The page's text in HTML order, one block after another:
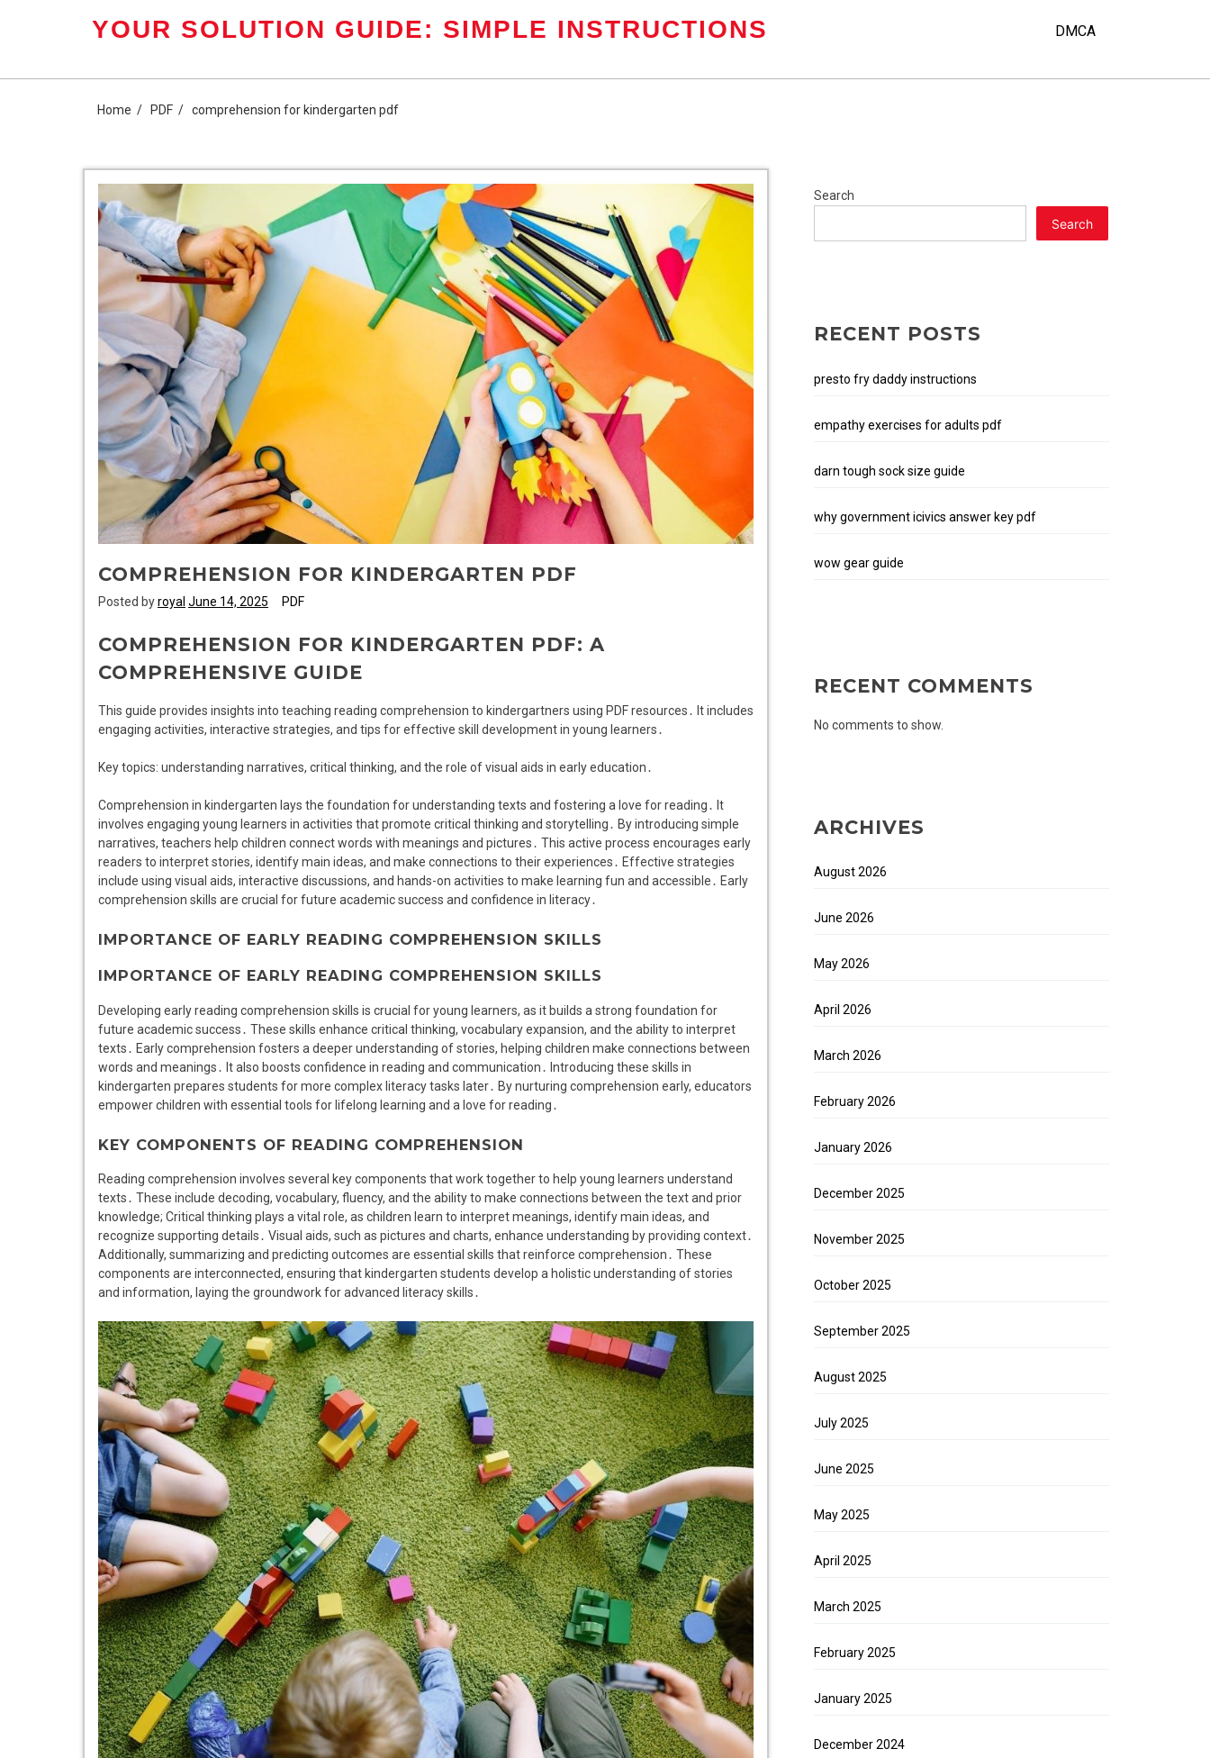
YOUR SOLUTION GUIDE: SIMPLE INSTRUCTIONS DMCA
Home PDF comprehension for kindergarten pdf
COMPREHENSION FOR KINDERGARTEN PDF
Posted byroyal June 14, 2025 PDF
COMPREHENSION FOR KINDERGARTEN PDF: A
COMPREHENSIVE GUIDE
This guide provides insights into teaching reading comprehension to kindergartners using PDF resources․ It includes
engaging activities, interactive strategies, and tips for effective skill development in young learners․
Key topics: understanding narratives, critical thinking, and the role of visual aids in early education․
Comprehension in kindergarten lays the foundation for understanding texts and fostering a love for reading․ It
involves engaging young learners in activities that promote critical thinking and storytelling․ By introducing simple
narratives, teachers help children connect words with meanings and pictures․ This active process encourages early
readers to interpret stories, identify main ideas, and make connections to their experiences․ Effective strategies
include using visual aids, interactive discussions, and hands-on activities to make learning fun and accessible․ Early
comprehension skills are crucial for future academic success and confidence in literacy․
IMPORTANCE OF EARLY READING COMPREHENSION SKILLS
IMPORTANCE OF EARLY READING COMPREHENSION SKILLS
Developing early reading comprehension skills is crucial for young learners, as it builds a strong foundation for
future academic success․ These skills enhance critical thinking, vocabulary expansion, and the ability to interpret
texts․ Early comprehension fosters a deeper understanding of stories, helping children make connections between
words and meanings․ It also boosts confidence in reading and communication․ Introducing these skills in
kindergarten prepares students for more complex literacy tasks later․ By nurturing comprehension early, educators
empower children with essential tools for lifelong learning and a love for reading․
KEY COMPONENTS OF READING COMPREHENSION
Reading comprehension involves several key components that work together to help young learners understand
texts․ These include decoding, vocabulary, fluency, and the ability to make connections between the text and prior
knowledge; Critical thinking plays a vital role, as children learn to interpret meanings, identify main ideas, and
recognize supporting details․ Visual aids, such as pictures and charts, enhance understanding by providing context․
Additionally, summarizing and predicting outcomes are essential skills that reinforce comprehension․ These
components are interconnected, ensuring that kindergarten students develop a holistic understanding of stories
and information, laying the groundwork for advanced literacy skills․
Search
Search
RECENT POSTS
presto fry daddy instructions
empathy exercises for adults pdf
darn tough sock size guide
why government icivics answer key pdf
wow gear guide
RECENT COMMENTS
No comments to show.
ARCHIVES
August 2026
June 2026
May 2026
April 2026
March 2026
February 2026
January 2026
December 2025
November 2025
October 2025
September 2025
August 2025
July 2025
June 2025
May 2025
April 2025
March 2025
February 2025
January 2025
December 2024